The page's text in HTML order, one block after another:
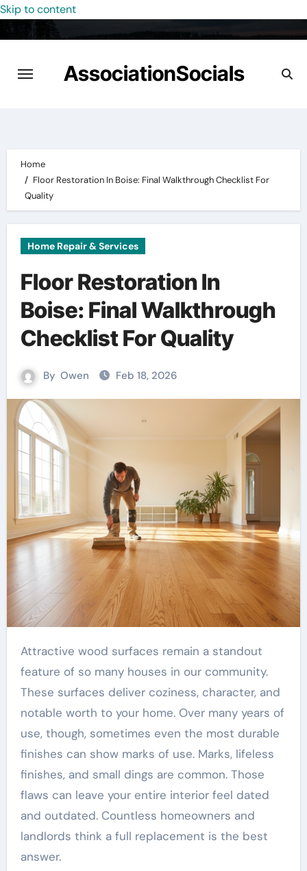
Skip to content
AssociationSocials
Home
Floor Restoration In Boise: Final Walkthrough Checklist For
Quality
Home Repair & Services
Floor Restoration In
Boise: Final Walkthrough
Checklist For Quality
By Owen Feb 18, 2026
Attractive wood surfaces remain a standout
feature of so many houses in our community.
These surfaces deliver coziness, character, and
notable worth to your home. Over many years of
use, though, sometimes even the most durable
finishes can show marks of use. Marks, lifeless
finishes, and small dings are common. Those
flaws can leave your entire interior feel dated
and outdated. Countless homeowners and
landlords think a full replacement is the best
answer.